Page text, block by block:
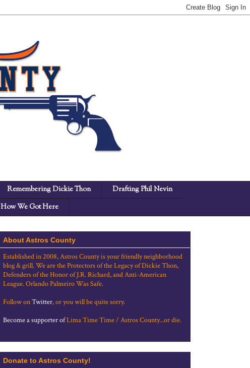
Remembering Dickie Thon
Drafting Phil Nevin
How We Got Here
About Astros County
Established in 2008, Astros County is your friendly neighborhood
blog & grill. We are the Protectors of the Legacy of Dickie Thon,
Defenders of the Honor of J.R. Richard, and Anti-American
League. Orlando Palmeiro Was Safe.
Follow onTwitter, or you will be quite sorry.
Become a supporter ofLima Time Time / Astros County...or die.
Donate to Astros County!